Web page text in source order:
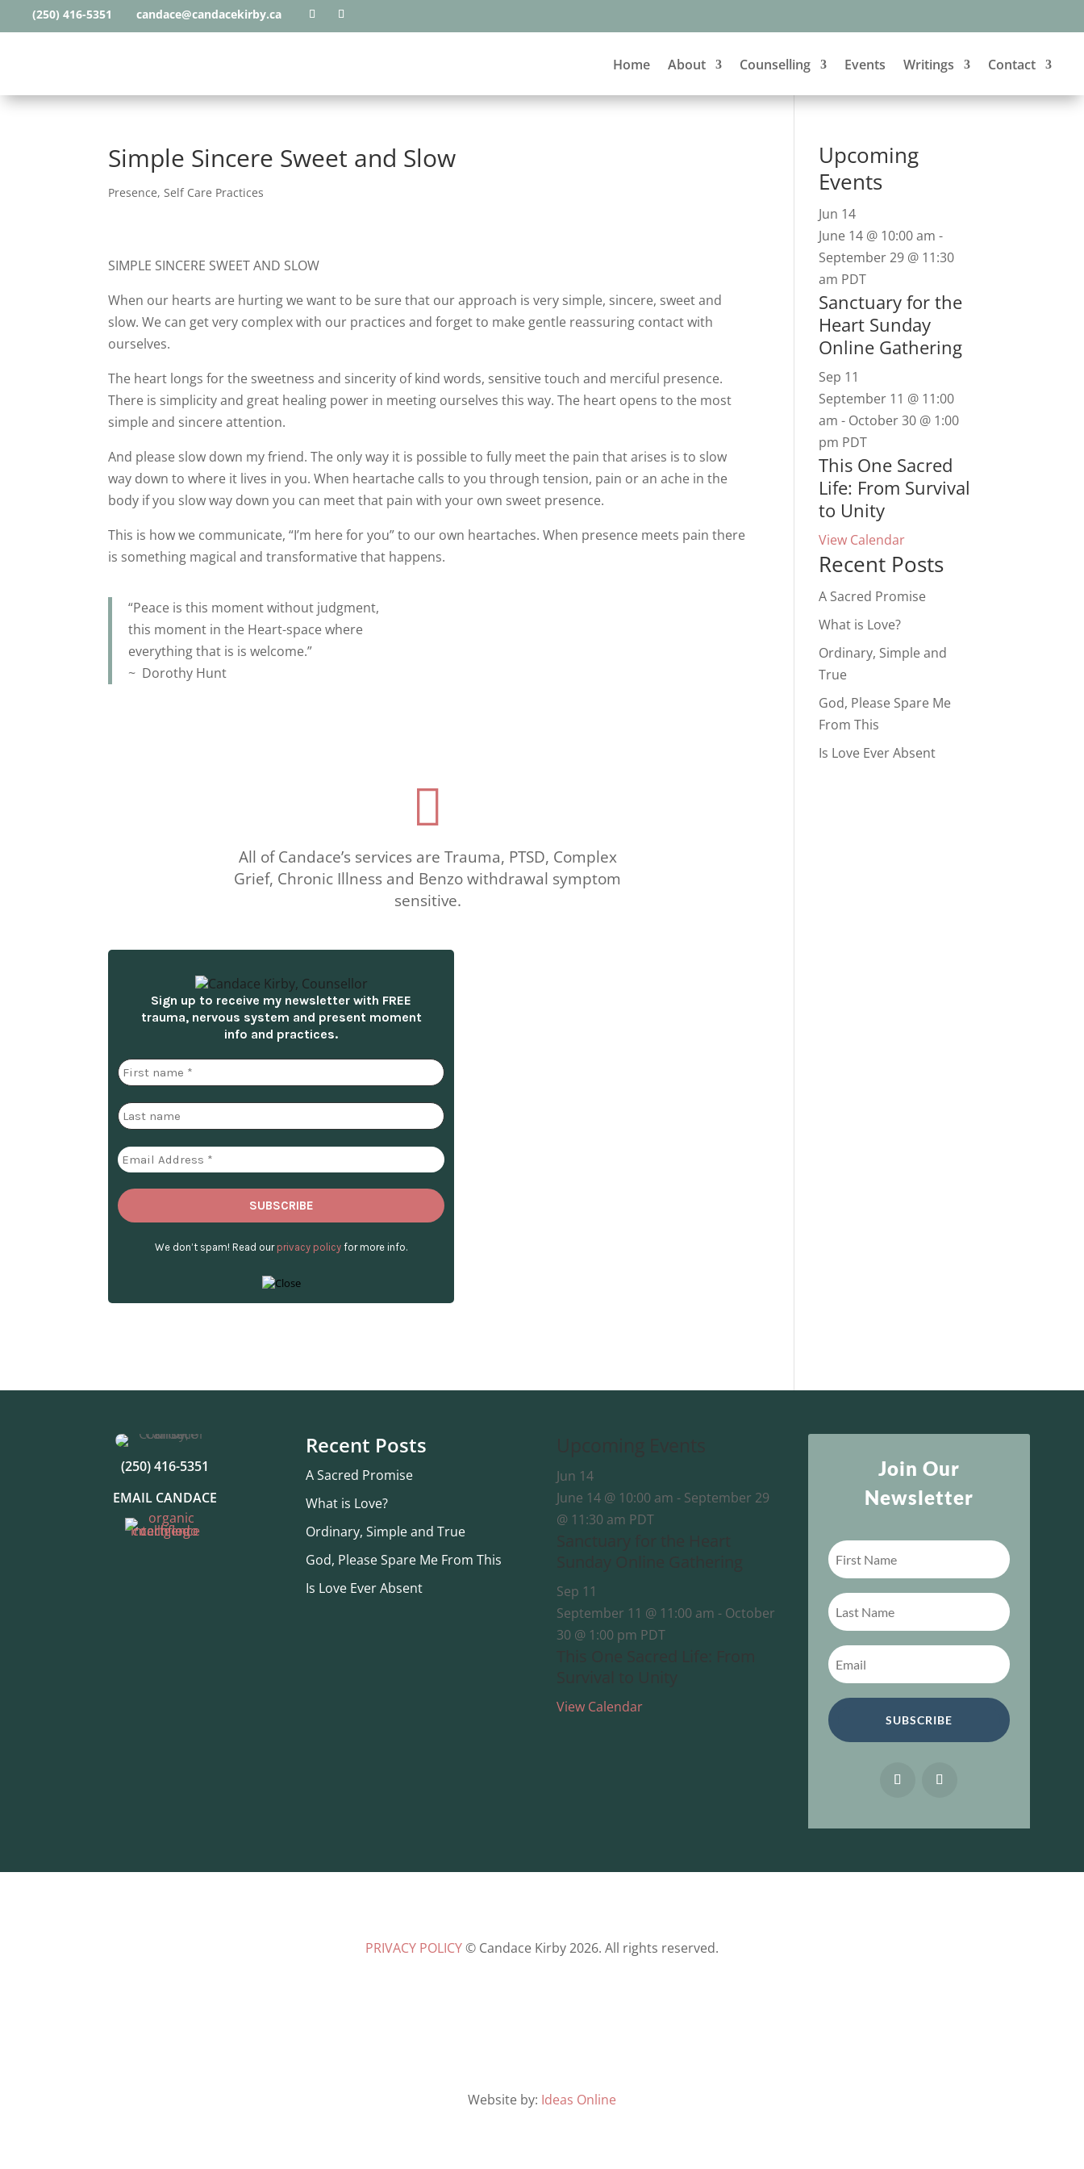
(250) 416-5351 candace@candacekirby.ca
Home About Counselling Events Writings Contact
Simple Sincere Sweet and Slow
Presence, Self Care Practices
SIMPLE SINCERE SWEET AND SLOW
When our hearts are hurting we want to be sure that our approach is very simple, sincere, sweet and
slow. We can get very complex with our practices and forget to make gentle reassuring contact with
ourselves.
The heart longs for the sweetness and sincerity of kind words, sensitive touch and merciful presence.
There is simplicity and great healing power in meeting ourselves this way. The heart opens to the most
simple and sincere attention.
And please slow down my friend. The only way it is possible to fully meet the pain that arises is to slow
way down to where it lives in you. When heartache calls to you through tension, pain or an ache in the
body if you slow way down you can meet that pain with your own sweet presence.
This is how we communicate, “I’m here for you” to our own heartaches. When presence meets pain there
is something magical and transformative that happens.
“Peace is this moment without judgment,
this moment in the Heart-space where
everything that is is welcome.”
~ Dorothy Hunt

All of Candace’s services are Trauma, PTSD, Complex
Grief, Chronic Illness and Benzo withdrawal symptom
sensitive.
Sign up to receive my newsletter with FREE
trauma, nervous system and present moment
info and practices.
We don’t spam! Read our privacy policy for more info.
Upcoming
Events
Jun 14
June 14 @ 10:00 am -
September 29 @ 11:30
am PDT
Sanctuary for the
Heart Sunday
Online Gathering
Sep 11
September 11 @ 11:00
am - October 30 @ 1:00
pm PDT
This One Sacred
Life: From Survival
to Unity
View Calendar
Recent Posts
A Sacred Promise
What is Love?
Ordinary, Simple and
True
God, Please Spare Me
From This
Is Love Ever Absent
(250) 416-5351
EMAIL CANDACE
Recent Posts
A Sacred Promise
What is Love?
Ordinary, Simple and True
God, Please Spare Me From This
Is Love Ever Absent
Jun 14
June 14 @ 10:00 am - September 29
@ 11:30 am PDT
Sep 11
September 11 @ 11:00 am - October
30 @ 1:00 pm PDT
View Calendar
Join Our
Newsletter
SUBSCRIBE
PRIVACY POLICY© Candace Kirby 2026. All rights reserved.
Website by: Ideas Online